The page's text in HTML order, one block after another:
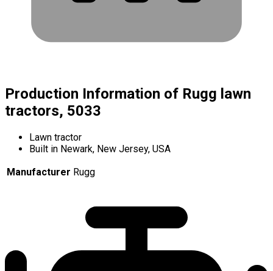
Production Information of Rugg lawn
tractors, 5033
Lawn tractor
Built in Newark, New Jersey, USA
Manufacturer Rugg